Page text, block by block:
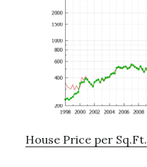
House Price per Sq.Ft.